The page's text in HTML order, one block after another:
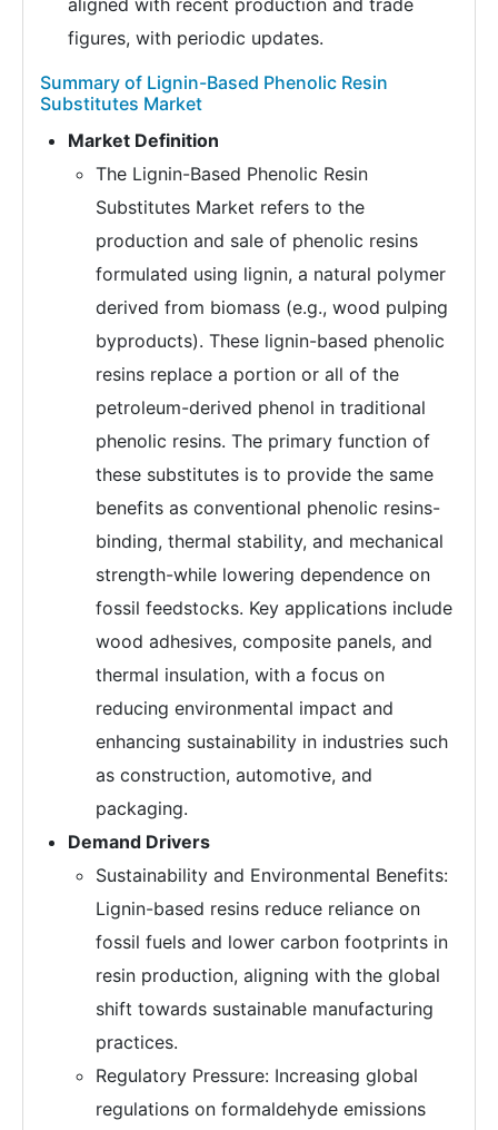
aligned with recent production and trade
figures, with periodic updates.
Summary of Lignin-Based Phenolic Resin
Substitutes Market
Market Definition
The Lignin-Based Phenolic Resin
Substitutes Market refers to the
production and sale of phenolic resins
formulated using lignin, a natural polymer
derived from biomass (e.g., wood pulping
byproducts). These lignin-based phenolic
resins replace a portion or all of the
petroleum-derived phenol in traditional
phenolic resins. The primary function of
these substitutes is to provide the same
benefits as conventional phenolic resins-
binding, thermal stability, and mechanical
strength-while lowering dependence on
fossil feedstocks. Key applications include
wood adhesives, composite panels, and
thermal insulation, with a focus on
reducing environmental impact and
enhancing sustainability in industries such
as construction, automotive, and
packaging.
Demand Drivers
Sustainability and Environmental Benefits:
Lignin-based resins reduce reliance on
fossil fuels and lower carbon footprints in
resin production, aligning with the global
shift towards sustainable manufacturing
practices.
Regulatory Pressure: Increasing global
regulations on formaldehyde emissions